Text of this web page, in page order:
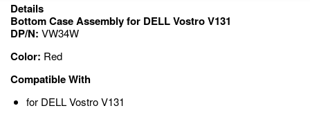
Details
Bottom Case Assembly for DELL Vostro V131
DP/N: VW34W
Color: Red
Compatible With
for DELL Vostro V131